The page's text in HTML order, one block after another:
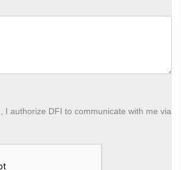
I authorize DFI to communicate with me via